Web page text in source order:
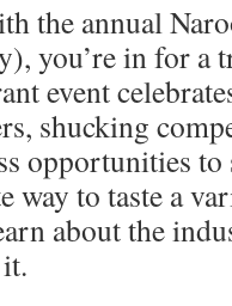
the annual
you’re in for a
event
shucking
opportunities to
way to taste a
about the